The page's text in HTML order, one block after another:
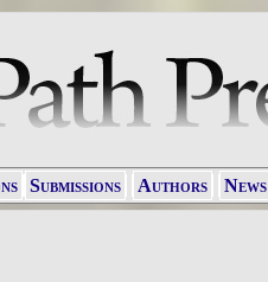
Submissions Authors News